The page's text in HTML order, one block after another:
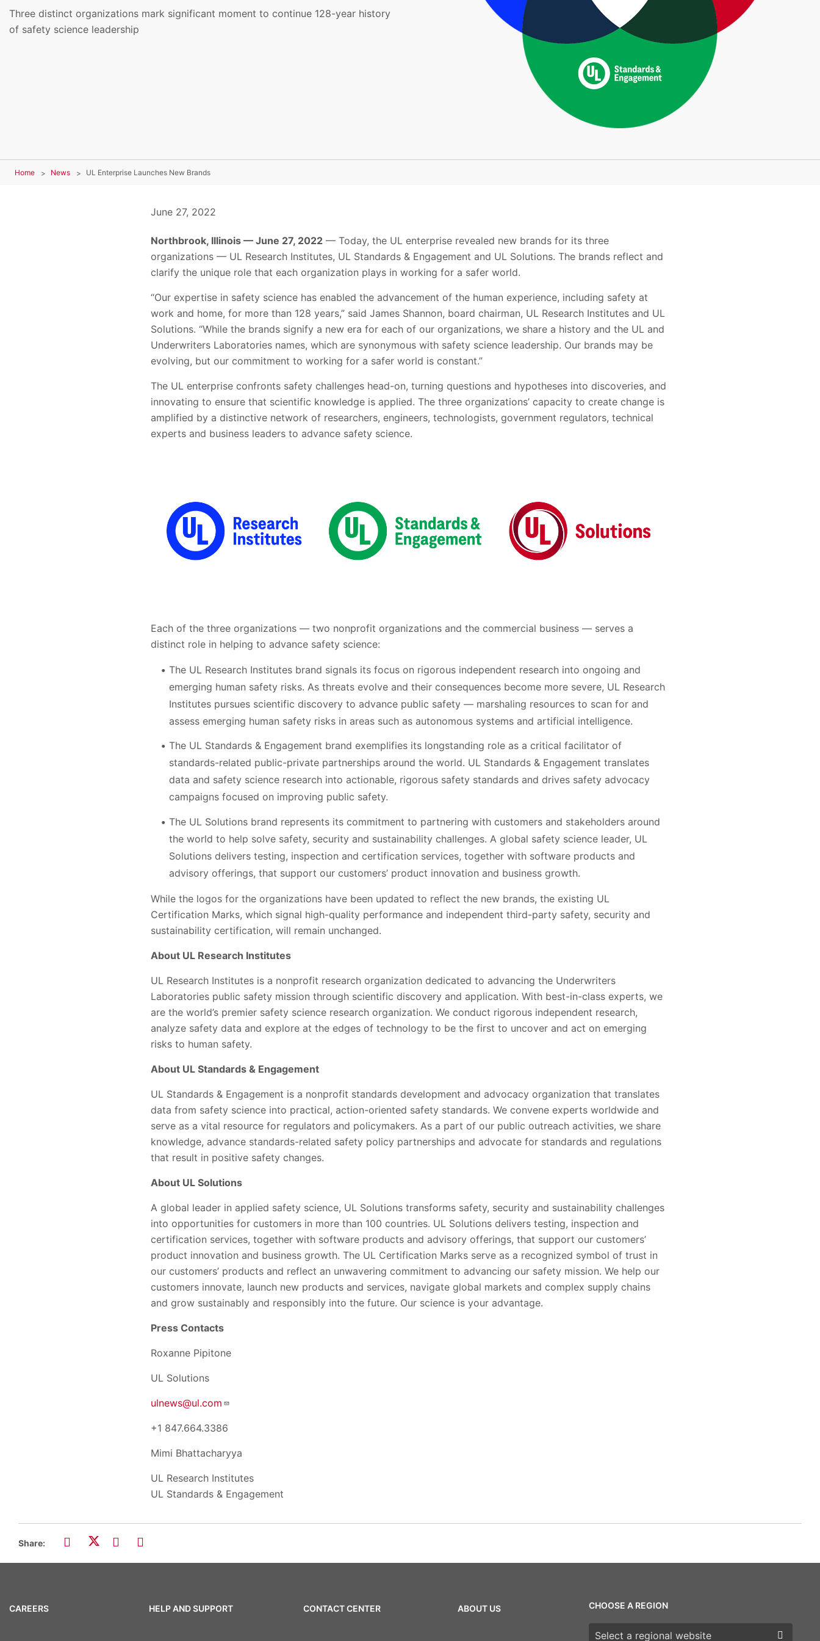
Three distinct organizations mark significant moment to continue 128-year history
of safety science leadership
Home News UL Enterprise Launches New Brands
June 27, 2022
Northbrook, Illinois — June 27, 2022 — Today, the UL enterprise revealed new brands for its three
organizations — UL Research Institutes, UL Standards & Engagement and UL Solutions. The brands reflect and
clarify the unique role that each organization plays in working for a safer world.
“Our expertise in safety science has enabled the advancement of the human experience, including safety at
work and home, for more than 128 years,” said James Shannon, board chairman, UL Research Institutes and UL
Solutions. “While the brands signify a new era for each of our organizations, we share a history and the UL and
Underwriters Laboratories names, which are synonymous with safety science leadership. Our brands may be
evolving, but our commitment to working for a safer world is constant.”
The UL enterprise confronts safety challenges head-on, turning questions and hypotheses into discoveries, and
innovating to ensure that scientific knowledge is applied. The three organizations’ capacity to create change is
amplified by a distinctive network of researchers, engineers, technologists, government regulators, technical
experts and business leaders to advance safety science.
Each of the three organizations — two nonprofit organizations and the commercial business — serves a
distinct role in helping to advance safety science:
The UL Research Institutes brand signals its focus on rigorous independent research into ongoing and
emerging human safety risks. As threats evolve and their consequences become more severe, UL Research
Institutes pursues scientific discovery to advance public safety — marshaling resources to scan for and
assess emerging human safety risks in areas such as autonomous systems and artificial intelligence.
The UL Standards & Engagement brand exemplifies its longstanding role as a critical facilitator of
standards-related public-private partnerships around the world. UL Standards & Engagement translates
data and safety science research into actionable, rigorous safety standards and drives safety advocacy
campaigns focused on improving public safety.
The UL Solutions brand represents its commitment to partnering with customers and stakeholders around
the world to help solve safety, security and sustainability challenges. A global safety science leader, UL
Solutions delivers testing, inspection and certification services, together with software products and
advisory offerings, that support our customers’ product innovation and business growth.
​​​​While the logos for the organizations have been updated to reflect the new brands, the existing UL
Certification Marks, which signal high-quality performance and independent third-party safety, security and
sustainability certification, will remain unchanged.
About UL Research Institutes
UL Research Institutes is a nonprofit research organization dedicated to advancing the Underwriters
Laboratories public safety mission through scientific discovery and application. With best-in-class experts, we
are the world’s premier safety science research organization. We conduct rigorous independent research,
analyze safety data and explore at the edges of technology to be the first to uncover and act on emerging
risks to human safety.
About UL Standards & Engagement
UL Standards & Engagement is a nonprofit standards development and advocacy organization that translates
data from safety science into practical, action-oriented safety standards. We convene experts worldwide and
serve as a vital resource for regulators and policymakers. As a part of our public outreach activities, we share
knowledge, advance standards-related safety policy partnerships and advocate for standards and regulations
that result in positive safety changes.
About UL Solutions
A global leader in applied safety science, UL Solutions transforms safety, security and sustainability challenges
into opportunities for customers in more than 100 countries. UL Solutions delivers testing, inspection and
certification services, together with software products and advisory offerings, that support our customers’
product innovation and business growth. The UL Certification Marks serve as a recognized symbol of trust in
our customers’ products and reflect an unwavering commitment to advancing our safety mission. We help our
customers innovate, launch new products and services, navigate global markets and complex supply chains
and grow sustainably and responsibly into the future. Our science is your advantage.
Press Contacts
Roxanne Pipitone
UL Solutions
ulnews@ul.com
+1 847.664.3386
Mimi Bhattacharyya
UL Research Institutes
UL Standards & Engagement
Share:
CAREERS HELP AND SUPPORT CONTACT CENTER ABOUT US CHOOSE A REGION
Choose a region